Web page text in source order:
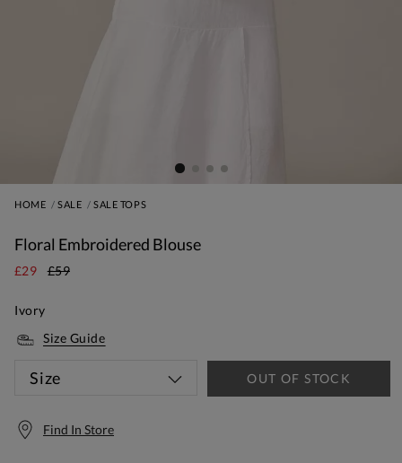
HOME SALE SALE TOPS
Floral Embroidered Blouse
£29 £59
Ivory
Size Guide
Size OUT OF STOCK
Find In Store